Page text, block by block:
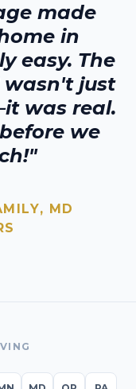
made
in
easy. The
wasn't just
was real.
we
MD